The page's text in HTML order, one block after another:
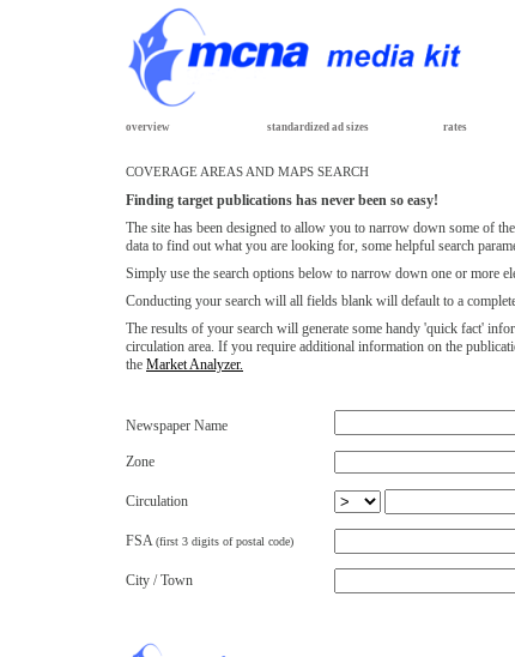
overview standardized ad sizes rates
COVERAGE AREAS AND MAPS SEARCH
Finding target publications has never been so easy!
The site has been designed to allow you to narrow down some of
data to find out what you are looking for, some helpful search
Simply use the search options below to narrow down one or more
Conducting your search will all fields blank will default to a
The results of your search will generate some handy 'quick fact'
circulation area. If you require additional information on the
the Market Analyzer.
Newspaper Name
Zone
Circulation
FSA(first 3 digits of postal code)
City / Town